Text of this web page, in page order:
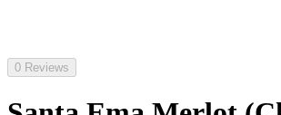
0 Reviews